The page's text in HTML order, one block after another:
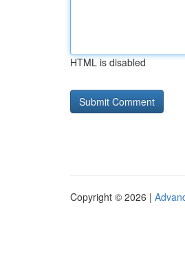
HTML is disabled
Copyright © 2026 |